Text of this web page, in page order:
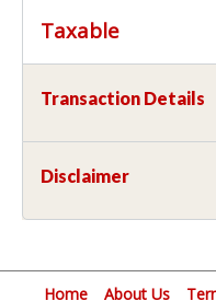
Taxable
Transaction Details
Disclaimer
Home About Us